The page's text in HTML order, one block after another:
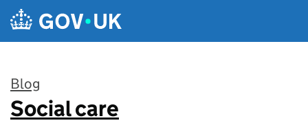
Skip to main content
Blog
:
Social care